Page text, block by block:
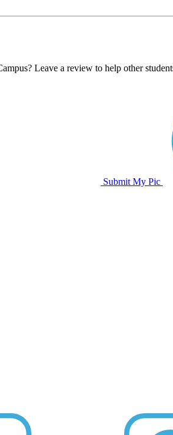
Leave a review to help other
Submit My Pic